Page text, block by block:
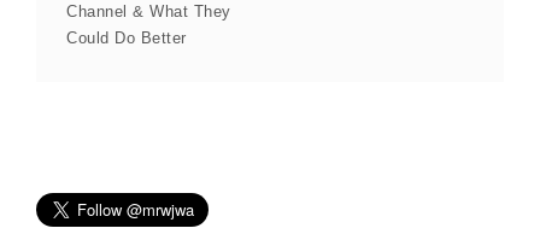
Channel & What They
Could Do Better